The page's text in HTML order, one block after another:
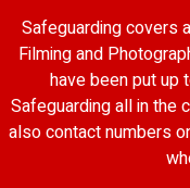
Safeguarding covers
Filming and
have been put up
Safeguarding all in the
also contact numbers